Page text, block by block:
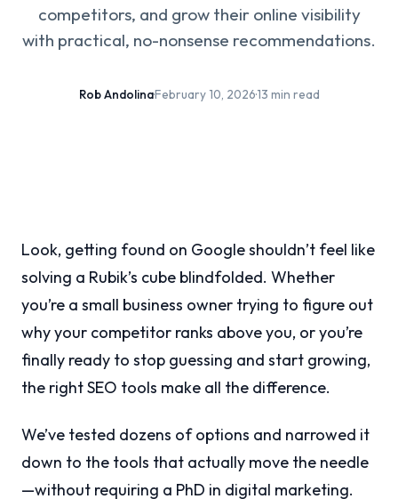
competitors, and grow their online visibility
with practical, no-nonsense recommendations.
Rob Andolina·February 10, 2026·13 min read
Look, getting found on Google shouldn’t feel like
solving a Rubik’s cube blindfolded. Whether
you’re a small business owner trying to figure out
why your competitor ranks above you, or you’re
finally ready to stop guessing and start growing,
the right SEO tools make all the difference.
We’ve tested dozens of options and narrowed it
down to the tools that actually move the needle
—without requiring a PhD in digital marketing.